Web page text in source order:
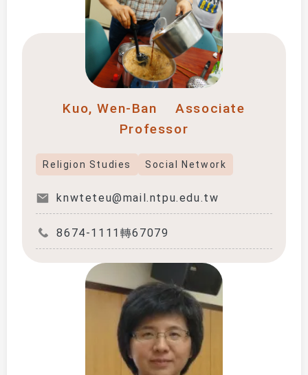
Kuo, Wen-Ban
Associate
Professor
Religion Studies Social Network
knwteteu@mail.ntpu.edu.tw
8674-1111轉67079